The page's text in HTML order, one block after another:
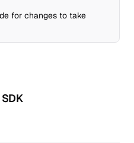
for changes to take